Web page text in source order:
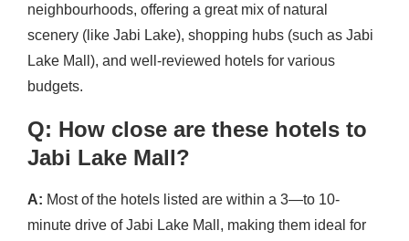
neighbourhoods, offering a great mix of natural
scenery (like Jabi Lake), shopping hubs (such as Jabi
Lake Mall), and well-reviewed hotels for various
budgets.
Q: How close are these hotels to
Jabi Lake Mall?
A: Most of the hotels listed are within a 3—to 10-
minute drive of Jabi Lake Mall, making them ideal for